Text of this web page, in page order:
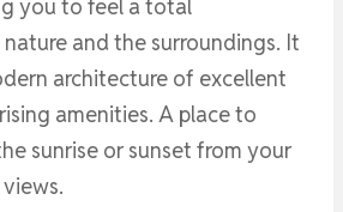
you to feel a total
and the surroundings. It
architecture of excellent
amenities. A place to
sunrise or sunset from your